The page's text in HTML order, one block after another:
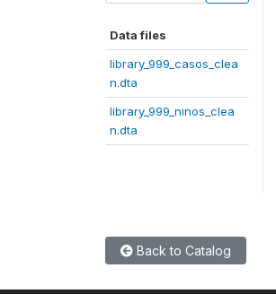
Data files
library_999_casos_clea
n.dta
library_999_ninos_clea
n.dta
Back to Catalog